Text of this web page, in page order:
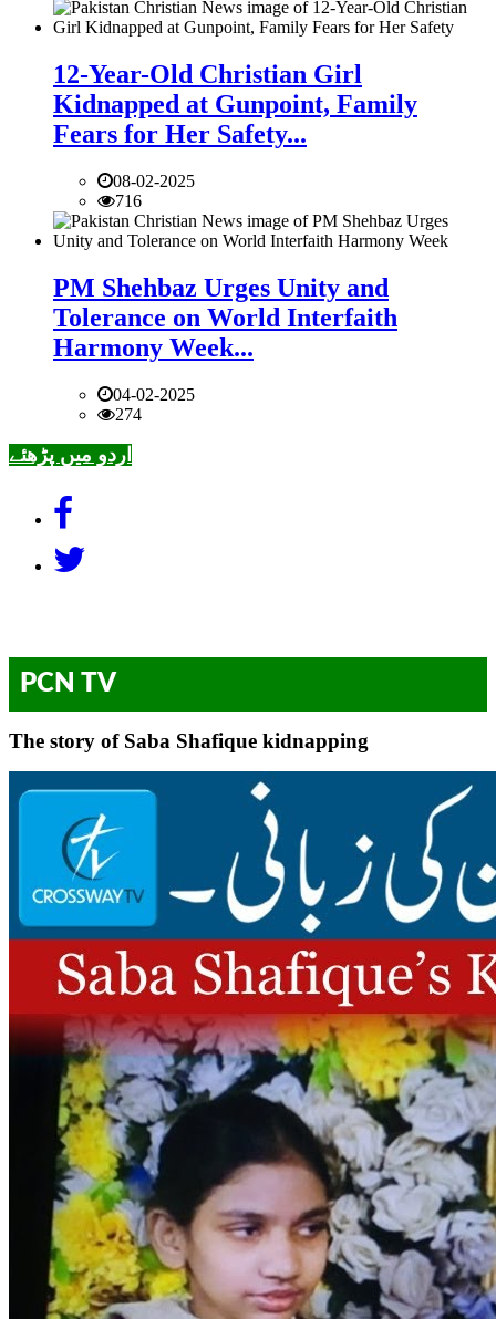
12-Year-Old Christian Girl
Kidnapped at Gunpoint, Family
Fears for Her Safety...
08-02-2025
716
PM Shehbaz Urges Unity and
Tolerance on World Interfaith
Harmony Week...
04-02-2025
274
اردو میں پڑھئے
PCN TV
The story of Saba Shafique kidnapping